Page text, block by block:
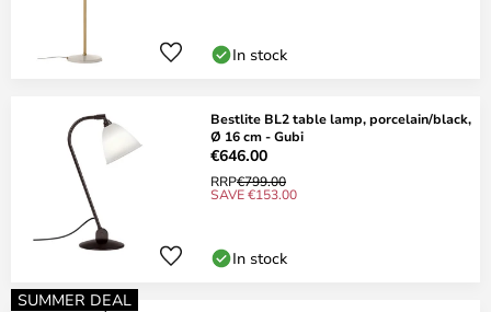
In stock
Bestlite BL2 table lamp, porcelain/black,
Ø 16 cm - Gubi
€646.00
RRP€799.00
SAVE €153.00
In stock
SUMMER DEAL